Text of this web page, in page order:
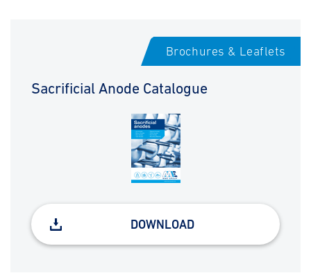
Brochures & Leaflets
Sacrificial Anode Catalogue
DOWNLOAD